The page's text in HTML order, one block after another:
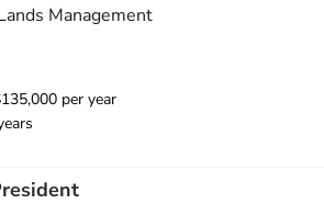
Management
per year